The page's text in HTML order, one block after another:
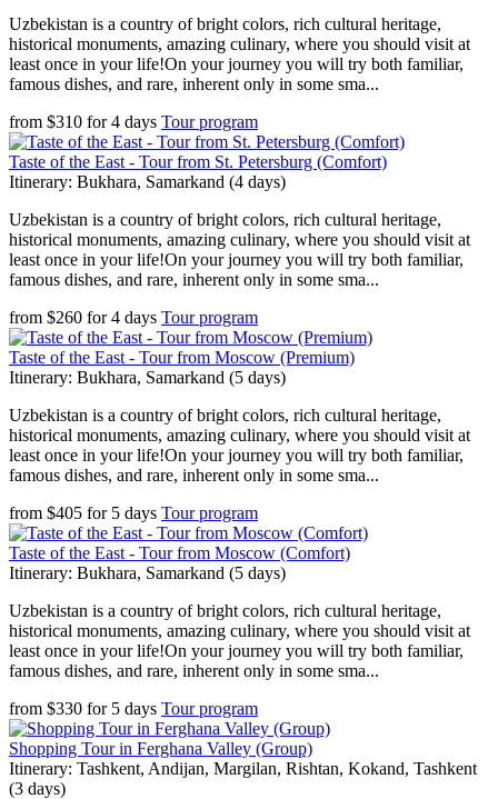
Uzbekistan is a country of bright colors, rich cultural heritage,
historical monuments, amazing culinary, where you should visit at
least once in your life!On your journey you will try both familiar,
famous dishes, and rare, inherent only in some sma...
from $310 for4 days Tour program
Taste of the East - Tour from St. Petersburg (Comfort)
Itinerary: Bukhara, Samarkand (4 days)
Uzbekistan is a country of bright colors, rich cultural heritage,
historical monuments, amazing culinary, where you should visit at
least once in your life!On your journey you will try both familiar,
famous dishes, and rare, inherent only in some sma...
from $260 for4 days Tour program
Taste of the East - Tour from Moscow (Premium)
Itinerary: Bukhara, Samarkand (5 days)
Uzbekistan is a country of bright colors, rich cultural heritage,
historical monuments, amazing culinary, where you should visit at
least once in your life!On your journey you will try both familiar,
famous dishes, and rare, inherent only in some sma...
from $405 for 5 days Tour program
Taste of the East - Tour from Moscow (Comfort)
Itinerary: Bukhara, Samarkand (5 days)
Uzbekistan is a country of bright colors, rich cultural heritage,
historical monuments, amazing culinary, where you should visit at
least once in your life!On your journey you will try both familiar,
famous dishes, and rare, inherent only in some sma...
from $330 for 5 days Tour program
Shopping Tour in Ferghana Valley (Group)
Itinerary: Tashkent, Andijan, Margilan, Rishtan, Kokand, Tashkent
(3 days)